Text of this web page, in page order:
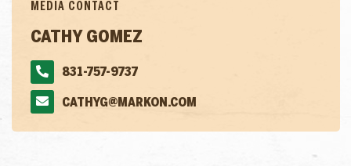
MEDIA CONTACT
CATHY GOMEZ
831-757-9737
CATHYG@MARKON.COM